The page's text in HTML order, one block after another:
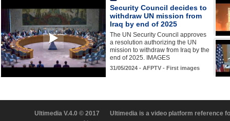
Security Council decides to
withdraw UN mission from
Iraq by end of 2025
The UN Security Council approves
a resolution authorizing the UN
mission to withdraw from Iraq by the
end of 2025. IMAGES
31/05/2024 - AFPTV - First images
Ultimedia V.4.0 © 2017
Ultimedia is a video platform reference